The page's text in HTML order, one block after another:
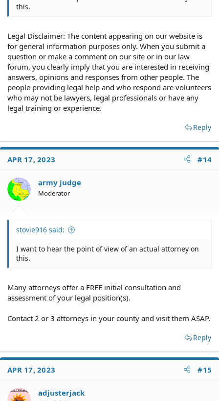
this.
Legal Disclaimer: The content appearing on our website is
for general information purposes only. When you submit a
question or make a comment on our site or in our law
forum, you clearly imply that you are interested in receiving
answers, opinions and responses from other people. The
people providing legal help and who respond are volunteers
who may not be lawyers, legal professionals or have any
legal training or experience.
Reply
APR 17, 2023 #14
army judge
Moderator
stovie916 said:
I want to hear the point of view of an actual attorney on
this.
Many attorneys offer a FREE initial consultation and
assessment of your legal position(s).
Contact 2 or 3 attorneys in your county and visit them ASAP.
Reply
APR 17, 2023 #15
adjusterjack